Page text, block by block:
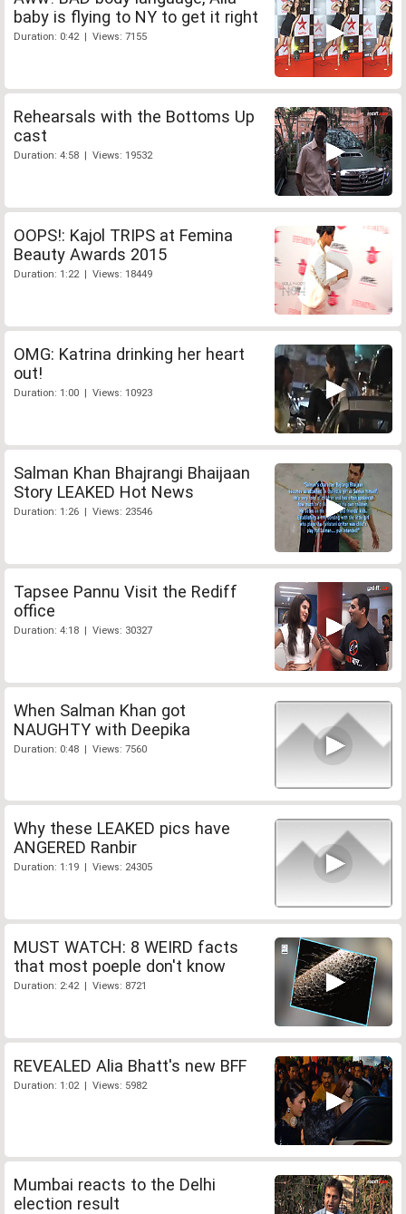
baby is flying to NY to get it right
Duration: 0:42 | Views: 7155
Rehearsals with the Bottoms Up
cast
Duration: 4:58 | Views: 19532
OOPS!: Kajol TRIPS at Femina
Beauty Awards 2015
Duration: 1:22 | Views: 18449
OMG: Katrina drinking her heart
out!
Duration: 1:00 | Views: 10923
Salman Khan Bhajrangi Bhaijaan
Story LEAKED Hot News
Duration: 1:26 | Views: 23546
Tapsee Pannu Visit the Rediff
office
Duration: 4:18 | Views: 30327
When Salman Khan got
NAUGHTY with Deepika
Duration: 0:48 | Views: 7560
Why these LEAKED pics have
ANGERED Ranbir
Duration: 1:19 | Views: 24305
MUST WATCH: 8 WEIRD facts
that most poeple don't know
Duration: 2:42 | Views: 8721
REVEALED Alia Bhatt's new BFF
Duration: 1:02 | Views: 5982
Mumbai reacts to the Delhi
election result